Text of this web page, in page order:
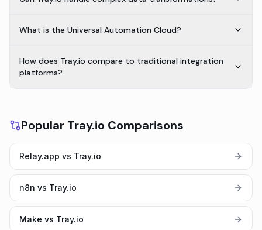
What is the Universal Automation Cloud?
How does Tray.io compare to traditional integration
platforms?
Popular Tray.io Comparisons
Relay.app vs Tray.io
n8n vs Tray.io
Make vs Tray.io